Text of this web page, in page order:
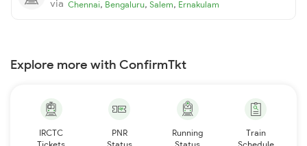
via Chennai, Bengaluru, Salem, Ernakulam
Explore more with ConfirmTkt
IRCTC
PNR
Running
Train